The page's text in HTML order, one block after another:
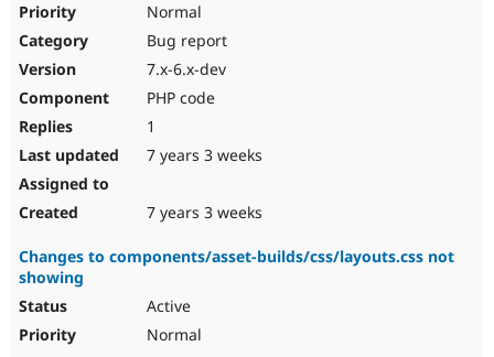
Normal
Bug report
7.x-6.x-dev
PHP code
1
7 years 3 weeks
7 years 3 weeks
Changes to components/asset-builds/css/layouts.css not
showing
Active
Normal